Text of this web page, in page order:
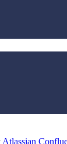
Atlassian